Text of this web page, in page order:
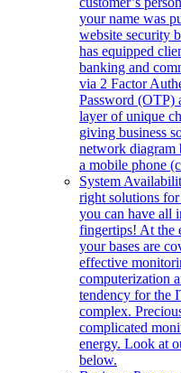
your name was
website security
has equipped
banking and
via 2 Factor
Password (OTP)
layer of unique
giving business
network diagram
a mobile phone
System
right solutions
you can have all
fingertips! At the
your bases are
effective
computerization
tendency for the
complex.
complicated
energy. Look at
below.